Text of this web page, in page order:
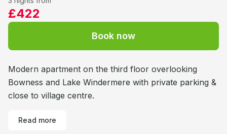
£422
Book now
Modern apartment on the third floor overlooking
Bowness and Lake Windermere with private parking &
close to village centre.
Read more